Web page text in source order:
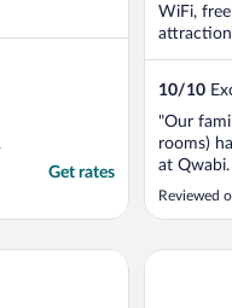
Get rates
WiFi,
10/10
"Our
rooms)
at Qwabi.
every
us, and
Reviewed
Zebula